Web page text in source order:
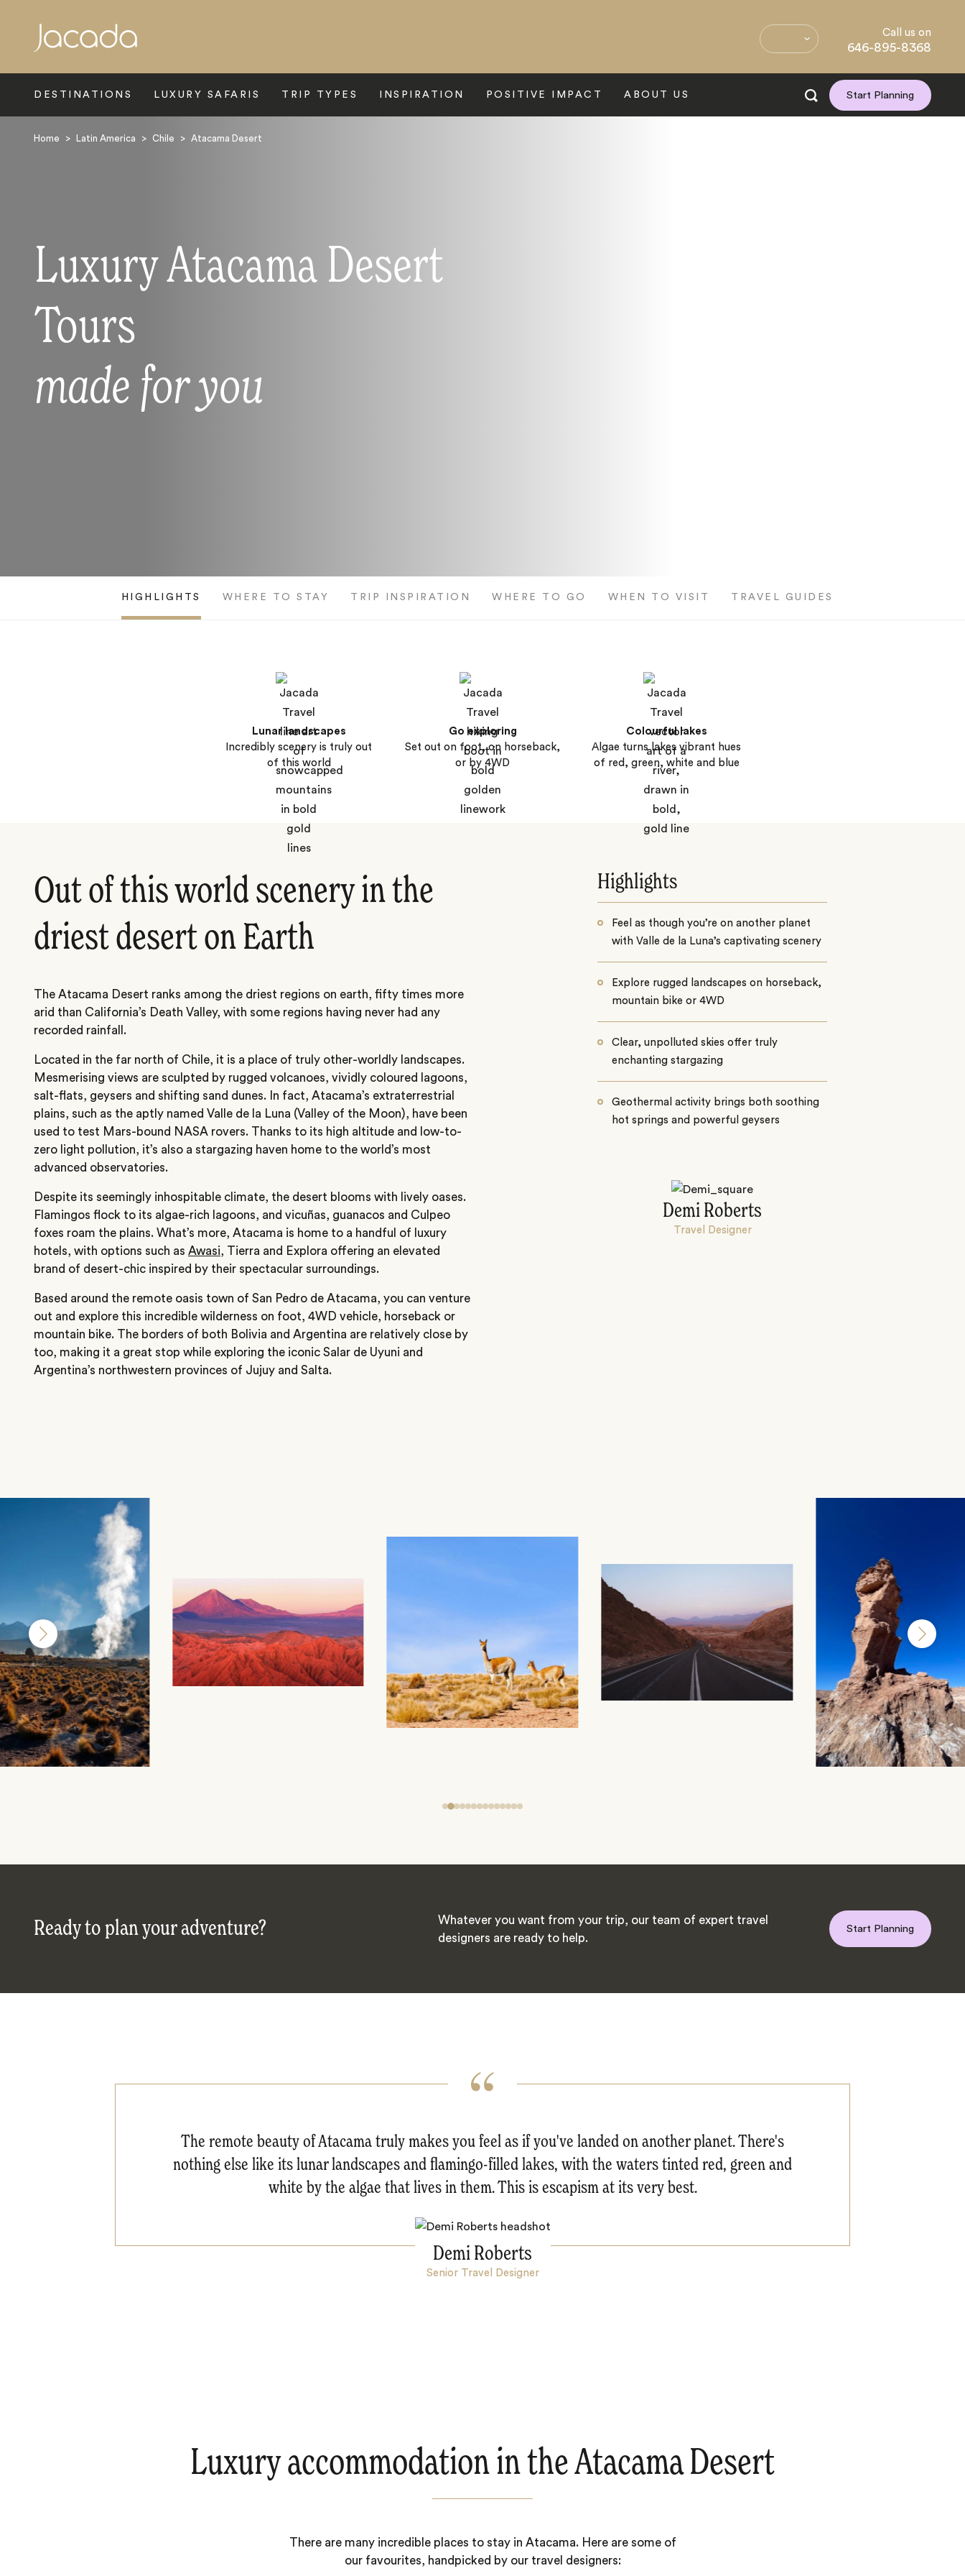
Call us on
646-895-8368
DESTINATIONS LUXURY SAFARIS TRIP TYPES INSPIRATION POSITIVE IMPACT ABOUT US Start Planning
Home > Latin America > Chile > Atacama Desert
Luxury Atacama Desert
Tours
made for you
HIGHLIGHTS WHERE TO STAY TRIP INSPIRATION WHERE TO GO WHEN TO VISIT TRAVEL GUIDES
Lunar landscapes
Incredibly scenery is truly out
of this world
Go exploring
Set out on foot, on horseback,
or by 4WD
Colourful lakes
Algae turns lakes vibrant hues
of red, green, white and blue
Out of this world scenery in the
driest desert on Earth
The Atacama Desert ranks among the driest regions on earth, fifty times more
arid than California’s Death Valley, with some regions having never had any
recorded rainfall.
Located in the far north of Chile, it is a place of truly other-worldly landscapes.
Mesmerising views are sculpted by rugged volcanoes, vividly coloured lagoons,
salt-flats, geysers and shifting sand dunes. In fact, Atacama’s extraterrestrial
plains, such as the aptly named Valle de la Luna (Valley of the Moon), have been
used to test Mars-bound NASA rovers. Thanks to its high altitude and low-to-
zero light pollution, it’s also a stargazing haven home to the world’s most
advanced observatories.
Despite its seemingly inhospitable climate, the desert blooms with lively oases.
Flamingos flock to its algae-rich lagoons, and vicuñas, guanacos and Culpeo
foxes roam the plains. What’s more, Atacama is home to a handful of luxury
hotels, with options such as Awasi, Tierra and Explora offering an elevated
brand of desert-chic inspired by their spectacular surroundings.
Based around the remote oasis town of San Pedro de Atacama, you can venture
out and explore this incredible wilderness on foot, 4WD vehicle, horseback or
mountain bike. The borders of both Bolivia and Argentina are relatively close by
too, making it a great stop while exploring the iconic Salar de Uyuni and
Argentina’s northwestern provinces of Jujuy and Salta.
Highlights
Feel as though you’re on another planet
with Valle de la Luna’s captivating scenery
Explore rugged landscapes on horseback,
mountain bike or 4WD
Clear, unpolluted skies offer truly
enchanting stargazing
Geothermal activity brings both soothing
hot springs and powerful geysers
Demi Roberts
Travel Designer
Ready to plan your adventure?
Whatever you want from your trip, our team of expert travel
designers are ready to help.
Start Planning
The remote beauty of Atacama truly makes you feel as if you've landed on another planet. There's
nothing else like its lunar landscapes and flamingo-filled lakes, with the waters tinted red, green and
white by the algae that lives in them. This is escapism at its very best.
Demi Roberts
Senior Travel Designer
Luxury accommodation in the Atacama Desert
There are many incredible places to stay in Atacama. Here are some of
our favourites, handpicked by our travel designers:
Search